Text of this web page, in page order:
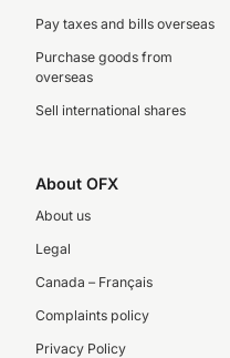
Pay taxes and bills overseas
Purchase goods from
overseas
Sell international shares
About OFX
About us
Legal
Canada – Français
Complaints policy
Privacy Policy